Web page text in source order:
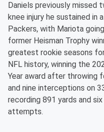
Daniels previously
knee injury he sustained in
Packers, with Mariota
former Heisman Trophy
greatest rookie seasons
NFL history, winning the
Year award after throwing
and nine interceptions on
recording 891 yards and
attempts.